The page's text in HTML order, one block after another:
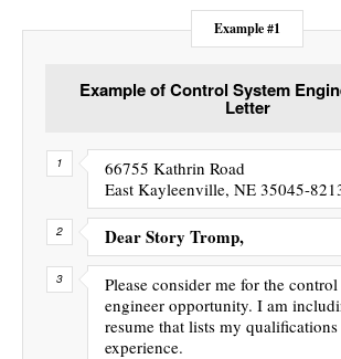
Example #1
Example of Control System
Letter
66755 Kathrin Road
East Kayleenville, NE 35045-
Dear Story Tromp,
Please consider me for the control
engineer opportunity. I am
resume that lists my qualifications
experience.